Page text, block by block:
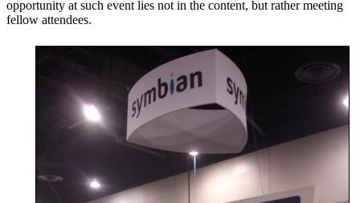
opportunity at such event lies not in the content, but rather meeting
fellow attendees.